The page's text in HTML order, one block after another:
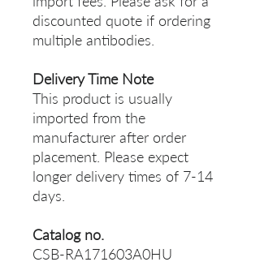
discounted quote if ordering
multiple antibodies.
Delivery Time Note
This product is usually
imported from the
manufacturer after order
placement. Please expect
longer delivery times of 7-14
days.
Catalog no.
CSB-RA171603A0HU